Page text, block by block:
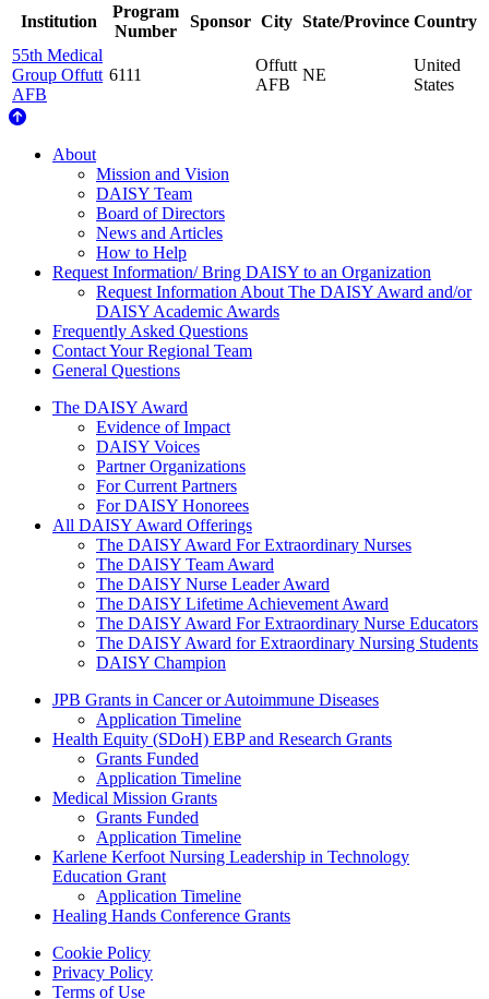
Institution
Program
Number
Sponsor City State/Province Country
55th Medical
Group Offutt
AFB
6111
Offutt
AFB
NE
United
States
About Us
About
Mission and Vision
DAISY Team
Board of Directors
News and Articles
How to Help
Request Information/ Bring DAISY to an Organization
Request Information About The DAISY Award and/or
DAISY Academic Awards
Frequently Asked Questions
Contact Your Regional Team
General Questions
The Daisy Award
The DAISY Award
Evidence of Impact
DAISY Voices
Partner Organizations
For Current Partners
For DAISY Honorees
All DAISY Award Offerings
The DAISY Award For Extraordinary Nurses
The DAISY Team Award
The DAISY Nurse Leader Award
The DAISY Lifetime Achievement Award
The DAISY Award For Extraordinary Nurse Educators
The DAISY Award for Extraordinary Nursing Students
DAISY Champion
Grants Menu
JPB Grants in Cancer or Autoimmune Diseases
Application Timeline
Health Equity (SDoH) EBP and Research Grants
Grants Funded
Application Timeline
Medical Mission Grants
Grants Funded
Application Timeline
Karlene Kerfoot Nursing Leadership in Technology
Education Grant
Application Timeline
Healing Hands Conference Grants
Footer menu
Cookie Policy
Privacy Policy
Terms of Use